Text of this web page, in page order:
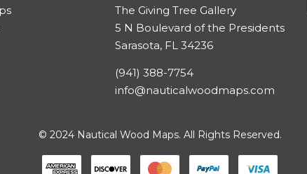
The Giving Tree Gallery
5 N Boulevard of the Presidents
Sarasota, FL 34236
(941) 388-7754
info@nauticalwoodmaps.com
© 2024 Nautical Wood Maps. All Rights Reserved.